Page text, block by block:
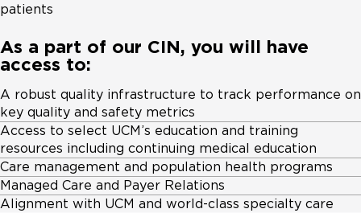
patients
As a part of our CIN, you will have
access to:
A robust quality infrastructure to track performance on
key quality and safety metrics
Access to select UCM’s education and training
resources including continuing medical education
Care management and population health programs
Managed Care and Payer Relations
Alignment with UCM and world-class specialty care